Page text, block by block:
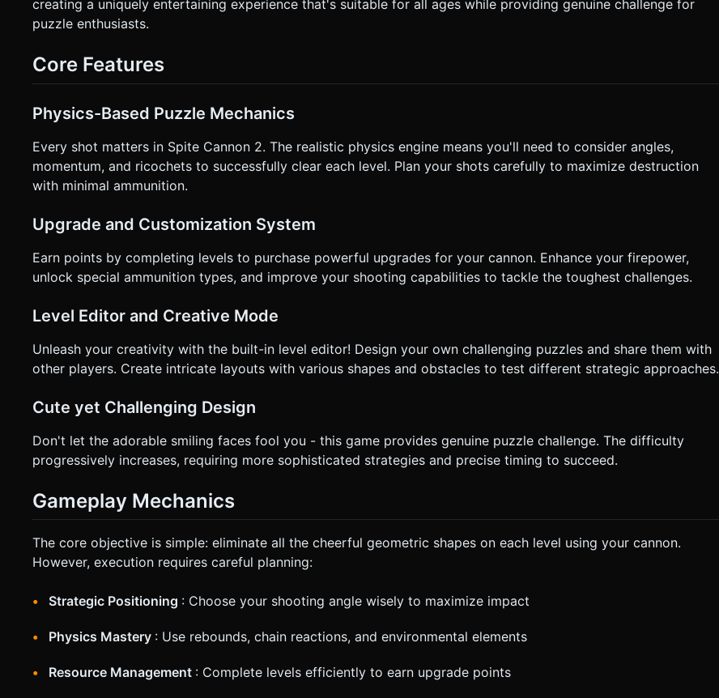
path) during the drag phase to assist with aiming (essential for mobile precision). * The Cannon barrel must visually rotate to
follow the aim angle. * **Haptics:** Trigger a medium vibration on "Fire" and a heavy vibration when a large structure
right. * Score/Star rating center-top. Do not ask for clarification. Do not request confirmation. Directly execute the generation
task based on the given instructions.
creating a uniquely entertaining experience that's suitable for all ages while providing genuine challenge for
puzzle enthusiasts.
Core Features
Physics-Based Puzzle Mechanics
Every shot matters in Spite Cannon 2. The realistic physics engine means you'll need to consider angles,
momentum, and ricochets to successfully clear each level. Plan your shots carefully to maximize destruction
with minimal ammunition.
Upgrade and Customization System
Earn points by completing levels to purchase powerful upgrades for your cannon. Enhance your firepower,
unlock special ammunition types, and improve your shooting capabilities to tackle the toughest challenges.
Level Editor and Creative Mode
Unleash your creativity with the built-in level editor! Design your own challenging puzzles and share them with
other players. Create intricate layouts with various shapes and obstacles to test different strategic approaches.
Cute yet Challenging Design
Don't let the adorable smiling faces fool you - this game provides genuine puzzle challenge. The difficulty
progressively increases, requiring more sophisticated strategies and precise timing to succeed.
Gameplay Mechanics
The core objective is simple: eliminate all the cheerful geometric shapes on each level using your cannon.
However, execution requires careful planning:
Strategic Positioning : Choose your shooting angle wisely to maximize impact
Physics Mastery : Use rebounds, chain reactions, and environmental elements
Resource Management : Complete levels efficiently to earn upgrade points